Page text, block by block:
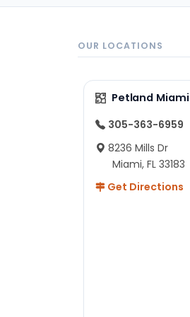
OUR LOCATIONS
Petland Miami
305-363-6959
8236 Mills Dr
Miami, FL 33183
Get Directions